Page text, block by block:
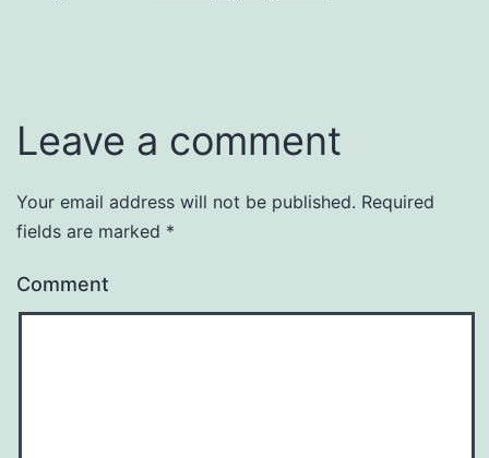
Leave a comment
Your email address will not be published. Required
fields are marked *
Comment